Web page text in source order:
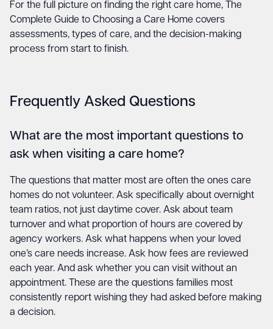
For the full picture on finding the right care home,
The
Complete Guide to Choosing a Care Home covers
assessments, types of care, and the decision-making
process from start to finish.
Frequently Asked Questions
What are the most important questions to
ask when visiting a care home?
The questions that matter most are often the ones care
homes do not volunteer. Ask specifically about overnight
team ratios, not just daytime cover. Ask about team
turnover and what proportion of hours are covered by
agency workers. Ask what happens when your loved
one’s care needs increase. Ask how fees are reviewed
each year. And ask whether you can visit without an
appointment. These are the questions families most
consistently report wishing they had asked before making
a decision.